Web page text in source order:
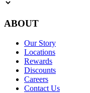
ABOUT
Our Story
Locations
Rewards
Discounts
Careers
Contact Us